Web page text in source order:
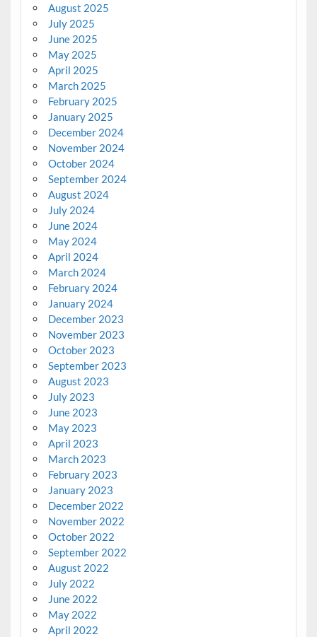
August 2025
July 2025
June 2025
May 2025
April 2025
March 2025
February 2025
January 2025
December 2024
November 2024
October 2024
September 2024
August 2024
July 2024
June 2024
May 2024
April 2024
March 2024
February 2024
January 2024
December 2023
November 2023
October 2023
September 2023
August 2023
July 2023
June 2023
May 2023
April 2023
March 2023
February 2023
January 2023
December 2022
November 2022
October 2022
September 2022
August 2022
July 2022
June 2022
May 2022
April 2022